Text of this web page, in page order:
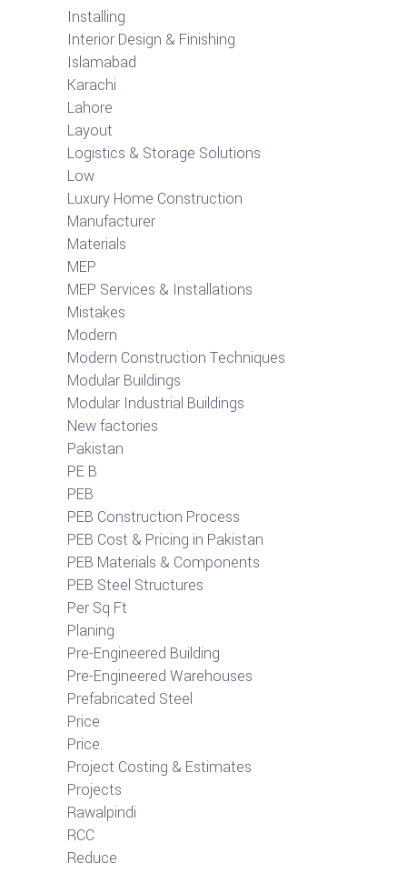
Installing
Interior Design & Finishing
Islamabad
Karachi
Lahore
Layout
Logistics & Storage Solutions
Low
Luxury Home Construction
Manufacturer
Materials
MEP
MEP Services & Installations
Mistakes
Modern
Modern Construction Techniques
Modular Buildings
Modular Industrial Buildings
New factories
Pakistan
PE B
PEB
PEB Construction Process
PEB Cost & Pricing in Pakistan
PEB Materials & Components
PEB Steel Structures
Per Sq Ft
Planing
Pre-Engineered Building
Pre-Engineered Warehouses
Prefabricated Steel
Price
Price.
Project Costing & Estimates
Projects
Rawalpindi
RCC
Reduce